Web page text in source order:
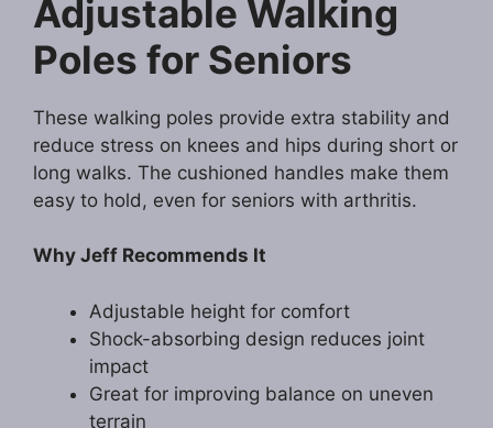
Adjustable Walking
Poles for Seniors
These walking poles provide extra stability and
reduce stress on knees and hips during short or
long walks. The cushioned handles make them
easy to hold, even for seniors with arthritis.
Why Jeff Recommends It
Adjustable height for comfort
Shock-absorbing design reduces joint
impact
Great for improving balance on uneven
terrain